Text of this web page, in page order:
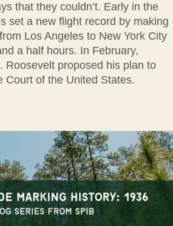
that they couldn’t. Early in the
set a new flight record by making
Los Angeles to New York City
a half hours. In February,
Roosevelt proposed his plan to
Court of the United States.